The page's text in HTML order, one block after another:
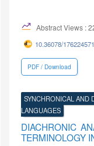
Abstract Views :
10.36078/
PDF / Download
SYNCHRONICAL AND
LANGUAGES
DIACHRONIC
TERMINOLOGY